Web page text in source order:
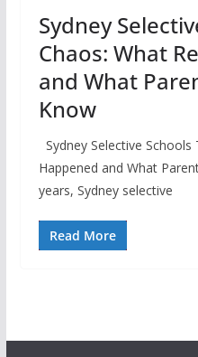
Sydney
Chaos: What
and What
Know
Sydney Selective
Happened and What
years, Sydney selective
Read More